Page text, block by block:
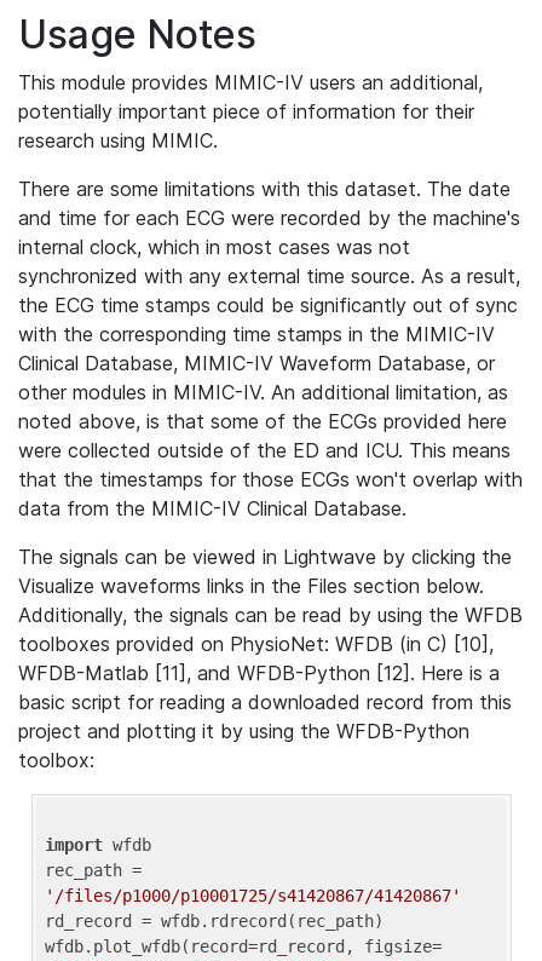
Usage Notes
This module provides MIMIC-IV users an additional,
potentially important piece of information for their
research using MIMIC.
There are some limitations with this dataset. The date
and time for each ECG were recorded by the machine's
internal clock, which in most cases was not
synchronized with any external time source. As a result,
the ECG time stamps could be significantly out of sync
with the corresponding time stamps in the MIMIC-IV
Clinical Database, MIMIC-IV Waveform Database, or
other modules in MIMIC-IV. An additional limitation, as
noted above, is that some of the ECGs provided here
were collected outside of the ED and ICU. This means
that the timestamps for those ECGs won't overlap with
data from the MIMIC-IV Clinical Database.
The signals can be viewed in Lightwave by clicking the
Visualize waveforms links in the Files section below.
Additionally, the signals can be read by using the WFDB
toolboxes provided on PhysioNet: WFDB (in C) [10],
WFDB-Matlab [11], and WFDB-Python [12]. Here is a
basic script for reading a downloaded record from this
project and plotting it by using the WFDB-Python
toolbox:
import wfdb
'/files/p1000/p10001725/s41420867/41420867'
rd_record = wfdb.rdrecord(rec_path)
wfdb.plot_wfdb(record=rd_record, figsize=